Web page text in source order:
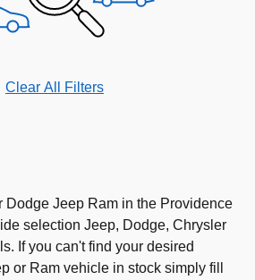
Clear All Filters
Dodge Jeep Ram in the Providence
selection Jeep, Dodge, Chrysler
If you can't find your desired
or Ram vehicle in stock simply fill